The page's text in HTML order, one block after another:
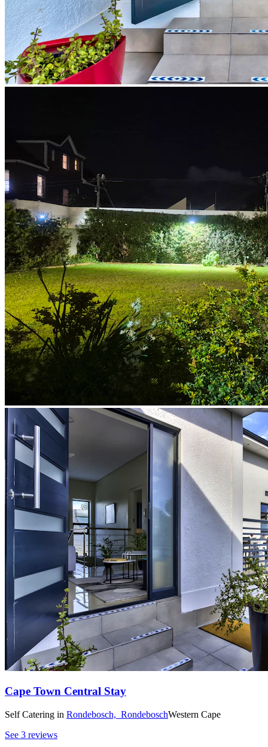
Cape Town Central Stay
Self Catering in Rondebosch, RondeboschWestern Cape
See 3 reviews